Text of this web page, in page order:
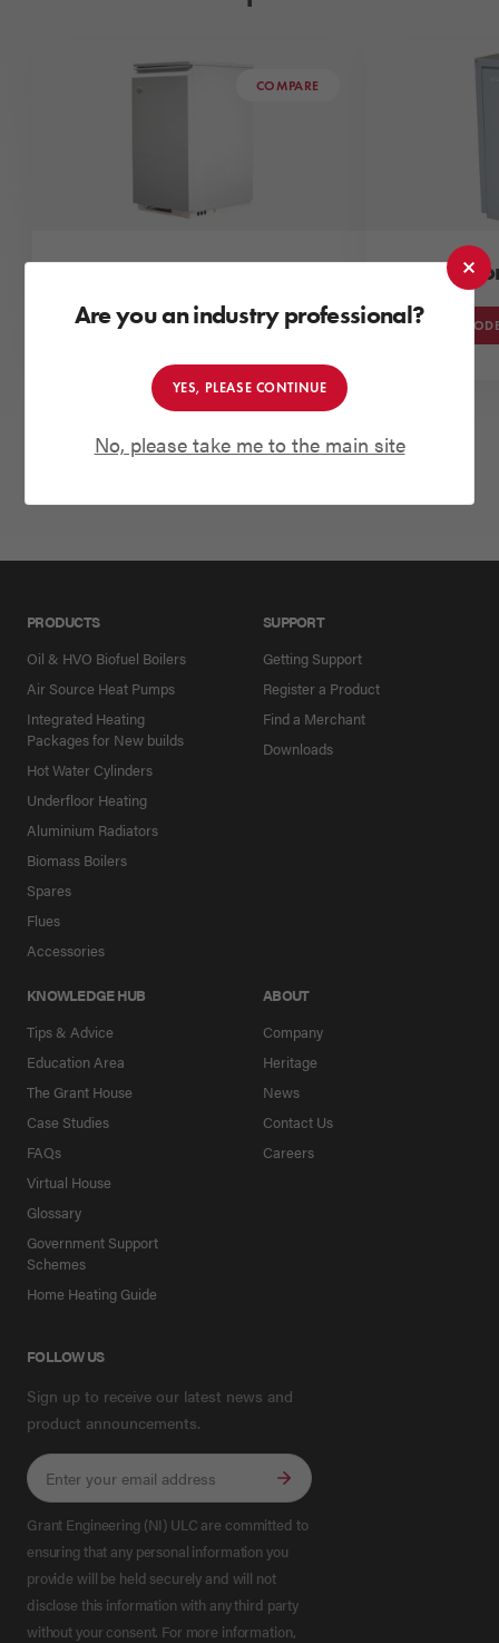
COMPARE
Grant Vortex Utility
VIEW MODELS
Grant
VIEW
PRODUCTS
Oil & HVO Biofuel Boilers
Air Source Heat Pumps
Integrated Heating
Packages for New builds
Hot Water Cylinders
Underfloor Heating
Aluminium Radiators
Biomass Boilers
Spares
Flues
Accessories
SUPPORT
Getting Support
Register a Product
Find a Merchant
Downloads
KNOWLEDGE HUB
Tips & Advice
Education Area
The Grant House
Case Studies
FAQs
Virtual House
Glossary
Government Support
Schemes
Home Heating Guide
ABOUT
Company
Heritage
News
Contact Us
Careers
FOLLOW US
Sign up to receive our latest news and
product announcements.
Grant Engineering (NI) ULC are committed to
ensuring that any personal information you
provide will be held securely and will not
disclose this information with any third party
without your consent. For more information,
Are you an industry professional?
YES, PLEASE CONTINUE
No, please take me to the main site